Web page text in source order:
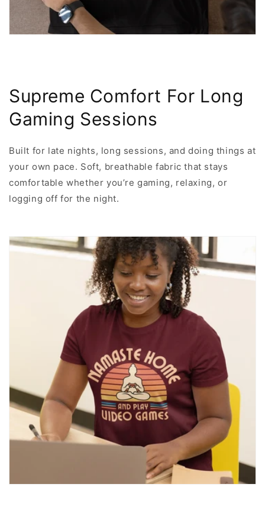
Supreme Comfort For Long
Gaming Sessions
Built for late nights, long sessions, and doing things at
your own pace. Soft, breathable fabric that stays
comfortable whether you’re gaming, relaxing, or
logging off for the night.